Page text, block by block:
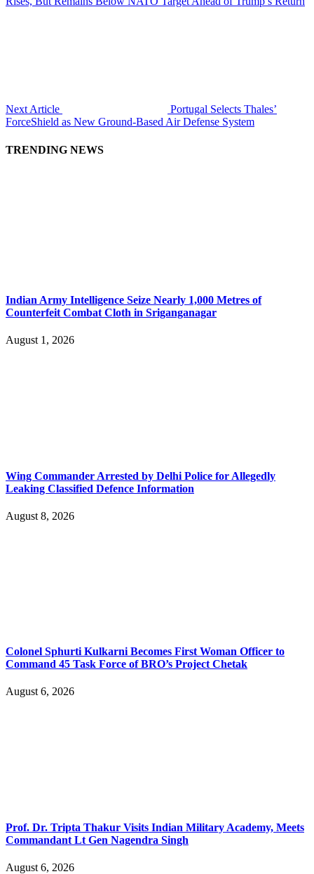
Next Article
Portugal Selects Thales’
ForceShield as New Ground-Based Air Defense System
TRENDING NEWS
Indian Army Intelligence Seize Nearly 1,000 Metres of
Counterfeit Combat Cloth in Sriganganagar
August 1, 2026
Wing Commander Arrested by Delhi Police for Allegedly
Leaking Classified Defence Information
August 8, 2026
Colonel Sphurti Kulkarni Becomes First Woman Officer to
Command 45 Task Force of BRO’s Project Chetak
August 6, 2026
Prof. Dr. Tripta Thakur Visits Indian Military Academy, Meets
Commandant Lt Gen Nagendra Singh
August 6, 2026